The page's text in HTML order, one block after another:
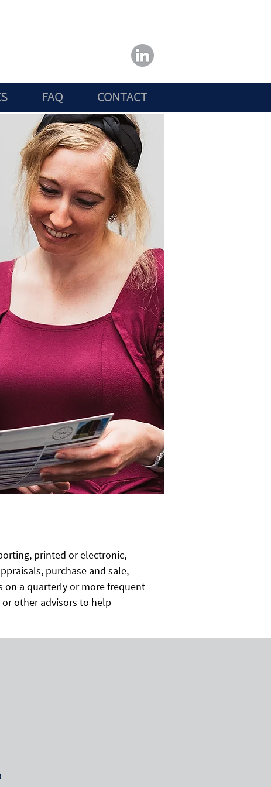
FAQ CONTACT
printed or electronic,
purchase and sale,
on a quarterly or more frequent
other advisors to help